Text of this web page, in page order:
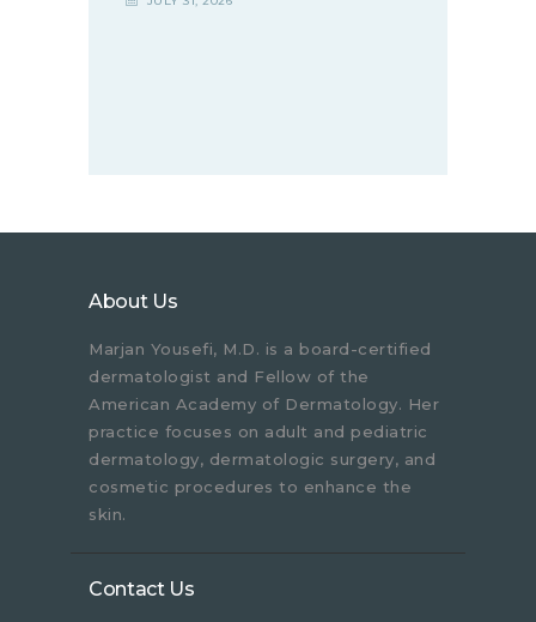
About Us
Marjan Yousefi, M.D. is a board-certified
dermatologist and Fellow of the
American Academy of Dermatology. Her
practice focuses on adult and pediatric
dermatology, dermatologic surgery, and
cosmetic procedures to enhance the
skin.
Contact Us